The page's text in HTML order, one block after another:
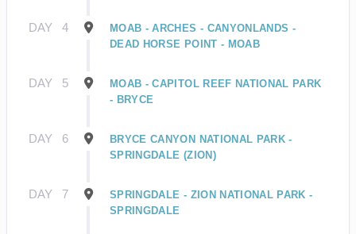
DAY 4
MOAB - ARCHES - CANYONLANDS -
DEAD HORSE POINT - MOAB
DAY 5
MOAB - CAPITOL REEF NATIONAL PARK
- BRYCE
DAY 6
BRYCE CANYON NATIONAL PARK -
SPRINGDALE (ZION)
DAY 7
SPRINGDALE - ZION NATIONAL PARK -
SPRINGDALE